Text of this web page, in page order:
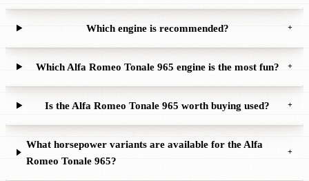
Which engine is recommended? +
Which Alfa Romeo Tonale 965 engine is the most fun? +
Is the Alfa Romeo Tonale 965 worth buying used? +
What horsepower variants are available for the Alfa
Romeo Tonale 965?
+